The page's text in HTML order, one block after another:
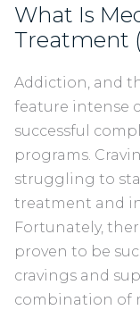
What Is
Treatment
Addiction, and
feature intense
successful
programs.
struggling to
treatment and
Fortunately,
proven to be
cravings and
combination of